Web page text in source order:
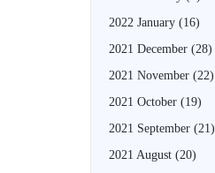
2022 January (16)
2021 December (28)
2021 November (22)
2021 October (19)
2021 September (21)
2021 August (20)